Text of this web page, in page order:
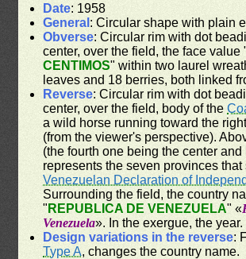
Date: 1958
General : Circular shape with plain
Obverse: Circular rim with dot
center, over the field, the face value
CENTIMOS" within two laurel
leaves and 18 berries, both linked
Reverse: Circular rim with dot
center, over the field, body of the
a wild horse running toward the
(from the viewer's perspective).
(the fourth one being the center and
represents the seven provinces that
Venezuelan Declaration of
Surrounding the field, the country
" REPUBLICA DE VENEZUELA" «
Venezuela». In the exergue, the year.
Design variations in the reverse:
Type A, changes the country name.